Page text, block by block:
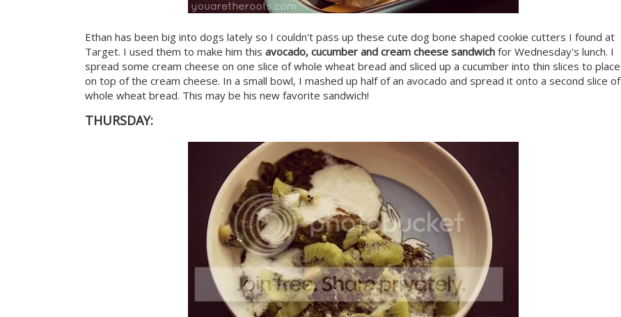
Ethan has been big into dogs lately so I couldn't pass up these cute dog bone shaped cookie cutters I found at
Target. I used them to make him this avocado, cucumber and cream cheese sandwich for Wednesday's lunch. I
spread some cream cheese on one slice of whole wheat bread and sliced up a cucumber into thin slices to place
on top of the cream cheese. In a small bowl, I mashed up half of an avocado and spread it onto a second slice of
whole wheat bread. This may be his new favorite sandwich!
THURSDAY: